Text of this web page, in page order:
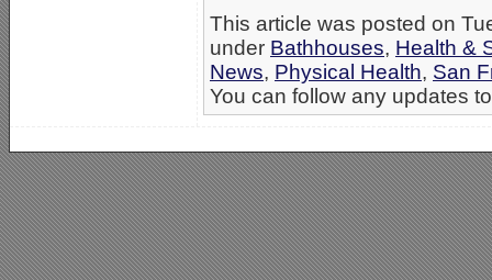
This article was posted on
under Bathhouses, Health &
News, Physical Health, San
You can follow any updates